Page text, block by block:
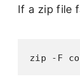
If a zip file
zip -F